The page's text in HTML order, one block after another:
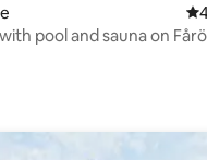
pool and sauna on Fårö